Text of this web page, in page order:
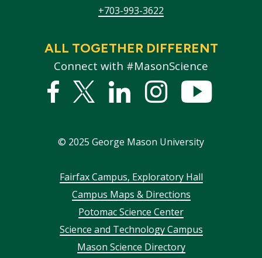
+703-993-3622
ALL TOGETHER DIFFERENT
Connect with #MasonScience
Facebook
Twitter
LinkedInstagram
© 2025 George Mason University
FooterFairfax Campus, Exploratory Hall
Campus Maps & Directions
Potomac Science Center
Science and Technology Campus
Mason Science Directory